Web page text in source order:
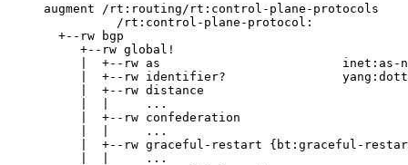
     augment /rt:routing/rt:control-plane-protocols
               /rt:control-plane-protocol:
       +--rw bgp
          +--rw global!
|  +--rw as                         inet:as-
|  +--rw identifier?
          |  +--rw distance
          |  |     ...
          |  +--rw confederation
          |  |     ...
|  +--rw graceful-restart {bt:graceful-
          |  |     ...